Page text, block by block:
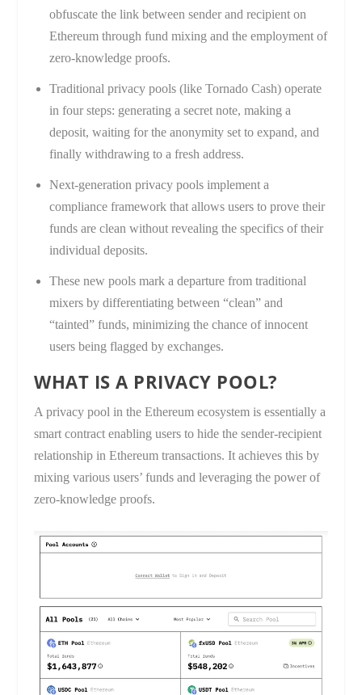
obfuscate the link between sender and recipient on
Ethereum through fund mixing and the employment of
zero-knowledge proofs.
Traditional privacy pools (like Tornado Cash) operate
in four steps: generating a secret note, making a
deposit, waiting for the anonymity set to expand, and
finally withdrawing to a fresh address.
Next-generation privacy pools implement a
compliance framework that allows users to prove their
funds are clean without revealing the specifics of their
individual deposits.
These new pools mark a departure from traditional
mixers by differentiating between “clean” and
“tainted” funds, minimizing the chance of innocent
users being flagged by exchanges.
WHAT IS A PRIVACY POOL?
A privacy pool in the Ethereum ecosystem is essentially a
smart contract enabling users to hide the sender-recipient
relationship in Ethereum transactions. It achieves this by
mixing various users’ funds and leveraging the power of
zero-knowledge proofs.